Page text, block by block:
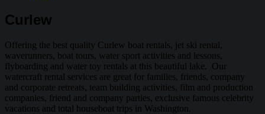
Curlew
Offering the best quality Curlew boat rentals, jet ski rental,
waverunners, boat tours, water sport activities and lessons,
flyboarding and water toy rentals at this beautiful lake. Our
watercraft rental services are great for families, friends, company
and corporate retreats, team building activities, film and production
companies, friend and company parties, exclusive famous celebrity
vacations and total houseboat trips in Washington.